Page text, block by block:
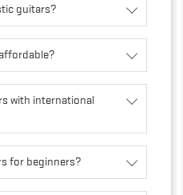
guitars?
with international
for beginners?